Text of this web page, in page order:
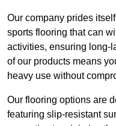
Our company prides
sports flooring that can
activities, ensuring long-
of our products means
heavy use without
Our flooring options are
featuring slip-resistant